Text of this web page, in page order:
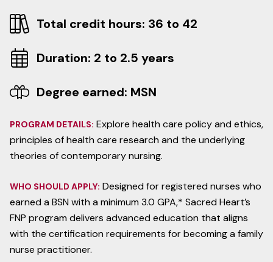
Total credit hours: 36 to 42
Duration: 2 to 2.5 years
Degree earned: MSN
PROGRAM DETAILS: Explore health care policy and ethics,
principles of health care research and the underlying
theories of contemporary nursing.
WHO SHOULD APPLY: Designed for registered nurses who
earned a BSN with a minimum 3.0 GPA,* Sacred Heart’s
FNP program delivers advanced education that aligns
with the certification requirements for becoming a family
nurse practitioner.